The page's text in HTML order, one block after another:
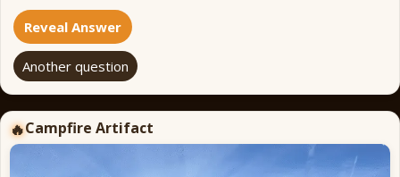
Reveal Answer
Another question
🔥Campfire Artifact